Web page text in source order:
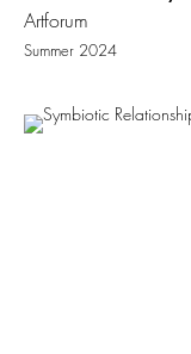
Artforum
Summer 2024